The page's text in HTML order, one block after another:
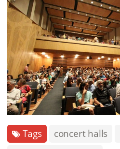
Tags concert halls